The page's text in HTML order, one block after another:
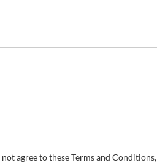
agree to these Terms and Conditions,